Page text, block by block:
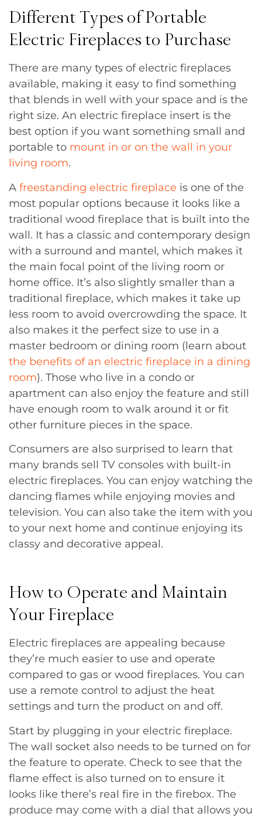
Different Types of Portable
Electric Fireplaces to Purchase
There are many types of electric fireplaces
available, making it easy to find something
that blends in well with your space and is the
right size. An electric fireplace insert is the
best option if you want something small and
portable to mount in or on the wall in your
living room.
A freestanding electric fireplace is one of the
most popular options because it looks like a
traditional wood fireplace that is built into the
wall. It has a classic and contemporary design
with a surround and mantel, which makes it
the main focal point of the living room or
home office. It’s also slightly smaller than a
traditional fireplace, which makes it take up
less room to avoid overcrowding the space. It
also makes it the perfect size to use in a
master bedroom or dining room (learn about
the benefits of an electric fireplace in a dining
room). Those who live in a condo or
apartment can also enjoy the feature and still
have enough room to walk around it or fit
other furniture pieces in the space.
Consumers are also surprised to learn that
many brands sell TV consoles with built-in
electric fireplaces. You can enjoy watching the
dancing flames while enjoying movies and
television. You can also take the item with you
to your next home and continue enjoying its
classy and decorative appeal.
How to Operate and Maintain
Your Fireplace
Electric fireplaces are appealing because
they’re much easier to use and operate
compared to gas or wood fireplaces. You can
use a remote control to adjust the heat
settings and turn the product on and off.
Start by plugging in your electric fireplace.
The wall socket also needs to be turned on for
the feature to operate. Check to see that the
flame effect is also turned on to ensure it
looks like there’s real fire in the firebox. The
produce may come with a dial that allows you